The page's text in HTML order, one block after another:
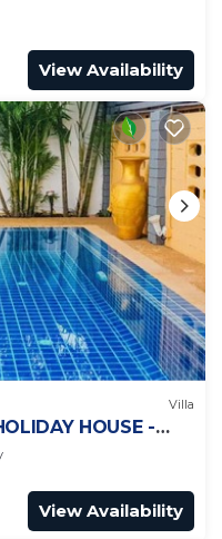
View Availability
Villa
HOUSE -
View Availability